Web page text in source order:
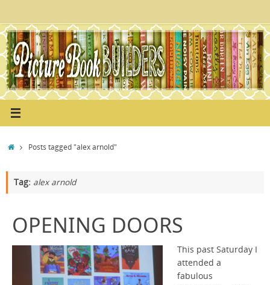
content
HomePosts tagged "alex arnold"
Tag: alex arnold
OPENING DOORS
This past Saturday I
attended a
fabulous